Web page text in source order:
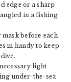
edge or a sharp
in a fishing
before each
in handy to keep
light
under-the-sea